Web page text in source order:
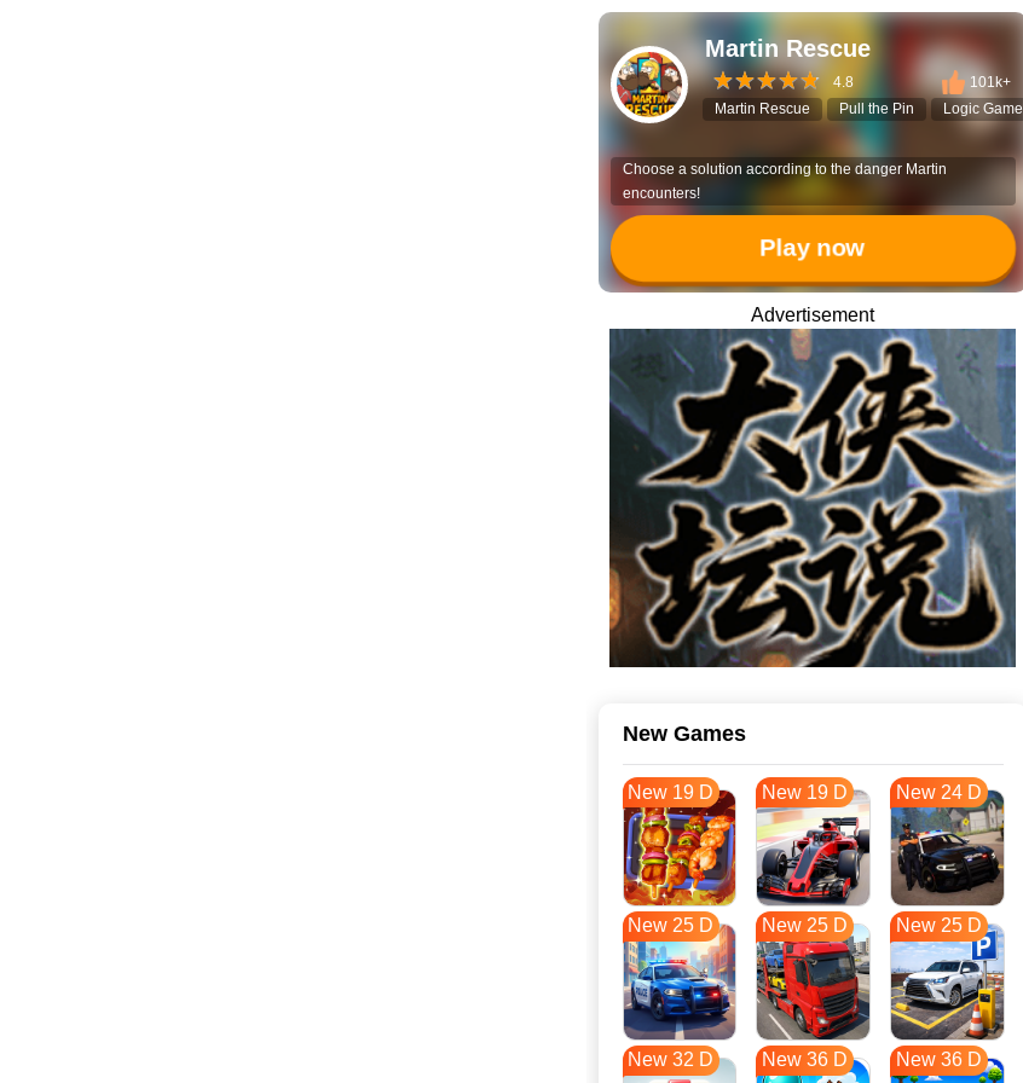
Martin Rescue
4.8
101k+
Martin Rescue
Pull the Pin Logic Game
Choose a solution according to the danger Martin
encounters!
Play now
Advertisement
New Games
New 19 D New 19 D New 24 D
New 25 D New 25 D New 25 D
New 32 D New 36 D New 36 D